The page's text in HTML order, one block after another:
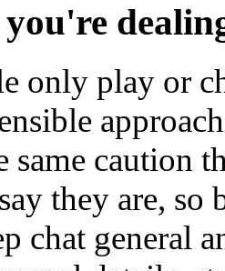
only play or
same caution
they are,
chat general